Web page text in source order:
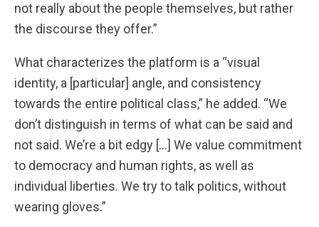
not really about the people themselves, but rather
the discourse they offer.”
What characterizes the platform is a “visual
identity, a [particular] angle, and consistency
towards the entire political class,” he added. “We
don’t distinguish in terms of what can be said and
not said. We’re a bit edgy […] We value commitment
to democracy and human rights, as well as
individual liberties. We try to talk politics, without
wearing gloves.”